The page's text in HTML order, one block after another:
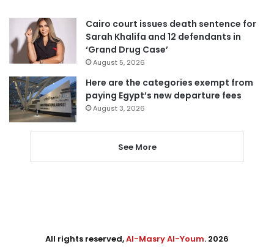
Cairo court issues death sentence for
Sarah Khalifa and 12 defendants in
‘Grand Drug Case’
August 5, 2026
Here are the categories exempt from
paying Egypt’s new departure fees
August 3, 2026
See More
All rights reserved,Al-Masry Al-Youm. 2026